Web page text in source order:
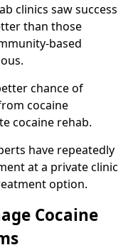
clinics saw success
than those
based
chance of
cocaine
cocaine rehab.
have repeatedly
at a private clinic
option.
Cocaine